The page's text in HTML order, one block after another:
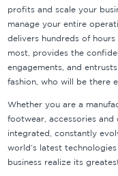
profits and scale your
manage your entire
delivers hundreds of
most, provides the
engagements, and
fashion, who will be there
Whether you are a
footwear, accessories
integrated, constantly
world’s latest
business realize its